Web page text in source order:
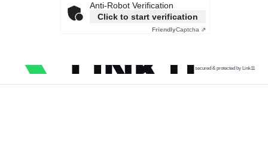
Anti-Robot Verification
Click to start verification
FriendlyCaptcha ⇗
secured & protected by Link11